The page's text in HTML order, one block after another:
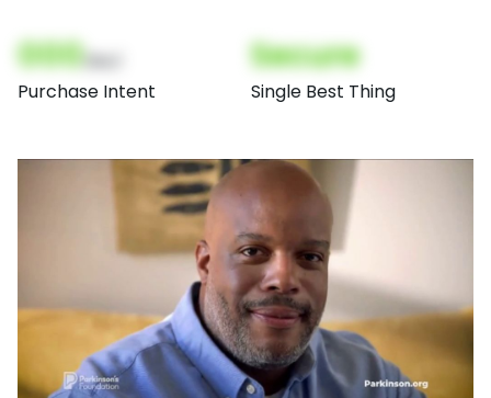
000
Purchase Intent
Secure
Single Best Thing